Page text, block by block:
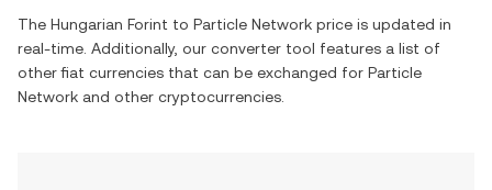
The Hungarian Forint to Particle Network price is updated in
real-time. Additionally, our converter tool features a list of
other fiat currencies that can be exchanged for Particle
Network and other cryptocurrencies.